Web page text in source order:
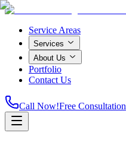
Service Areas
Services
About Us
Portfolio
Contact Us
Call Now!Free Consultation